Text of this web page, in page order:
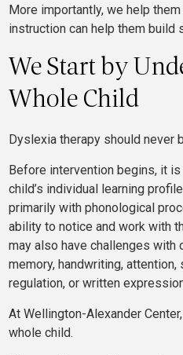
More importantly, we help
instruction can help them build
We Start by
Whole Child
Dyslexia therapy should never
Before intervention begins, it
child’s individual learning
primarily with phonological
ability to notice and work with
may also have challenges with
memory, handwriting,
regulation, or written
At Wellington-Alexander
whole child.